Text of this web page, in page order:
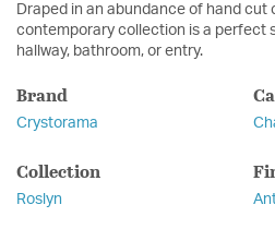
Draped in an abundance of hand cut
contemporary collection is a perfect
hallway, bathroom, or entry.
Brand
Crystorama
Collection
Roslyn